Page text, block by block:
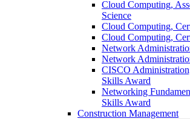
Cloud Computing,
Science
Cloud Computing,
Cloud Computing,
Network
Network
CISCO
Skills Award
Networking
Skills Award
Construction Management